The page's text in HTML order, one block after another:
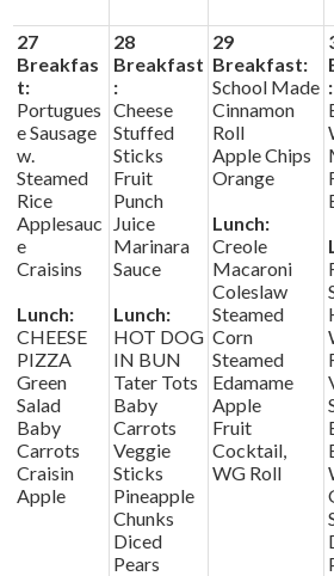
27
Breakfas
t:
Portugues
e Sausage
w.
Steamed
Rice
Applesauc
e
Craisins
Lunch:
CHEESE
PIZZA
Green
Salad
Baby
Carrots
Craisin
Apple
28
Breakfast
:
Cheese
Stuffed
Sticks
Fruit
Punch
Juice
Marinara
Sauce
Lunch:
HOT DOG
IN BUN
Tater Tots
Baby
Carrots
Veggie
Sticks
Pineapple
Chunks
Diced
Pears
29
Breakfast:
School Made
Cinnamon
Roll
Apple Chips
Orange
Lunch:
Creole
Macaroni
Coleslaw
Steamed
Corn
Steamed
Edamame
Apple
Fruit
Cocktail,
WG Roll
: